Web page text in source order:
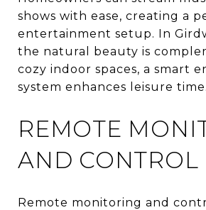
shows with ease, creating a
entertainment setup. In
the natural beauty is
cozy indoor spaces, a smart
system enhances leisure time.
REMOTE
AND CONTROL
Remote monitoring and